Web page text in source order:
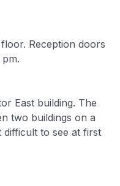
Reception doors
East building. The
two buildings on a
difficult to see at first